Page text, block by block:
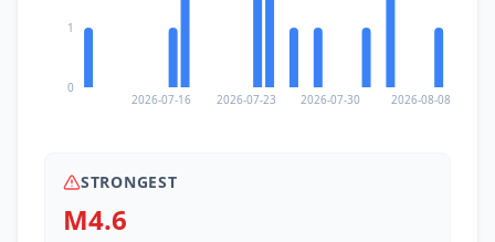
2026-07-16 2026-07-23 2026-07-30 2026-08-08
0
1
STRONGEST
M4.6